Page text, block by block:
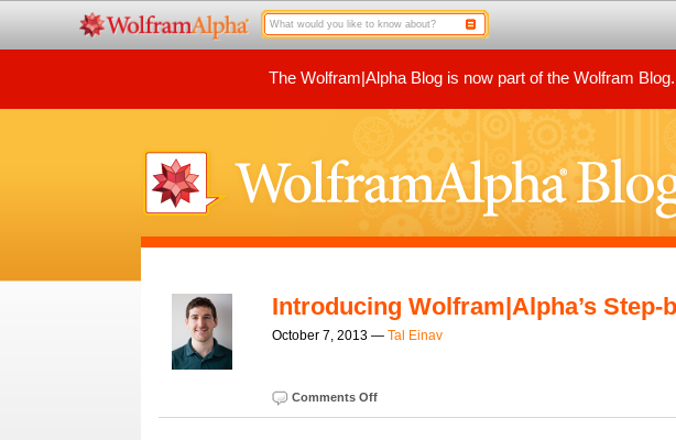
The Wolfram|Alpha Blog is now part of the Wolfram
Introducing Wolfram|Alpha’s
October 7, 2013 — Tal Einav
Comments Off